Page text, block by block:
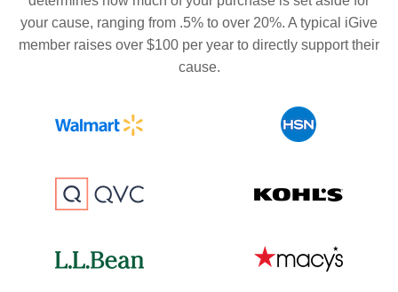
your cause, ranging from .5% to over 20%. A typical iGive
member raises over $100 per year to directly support their
cause.